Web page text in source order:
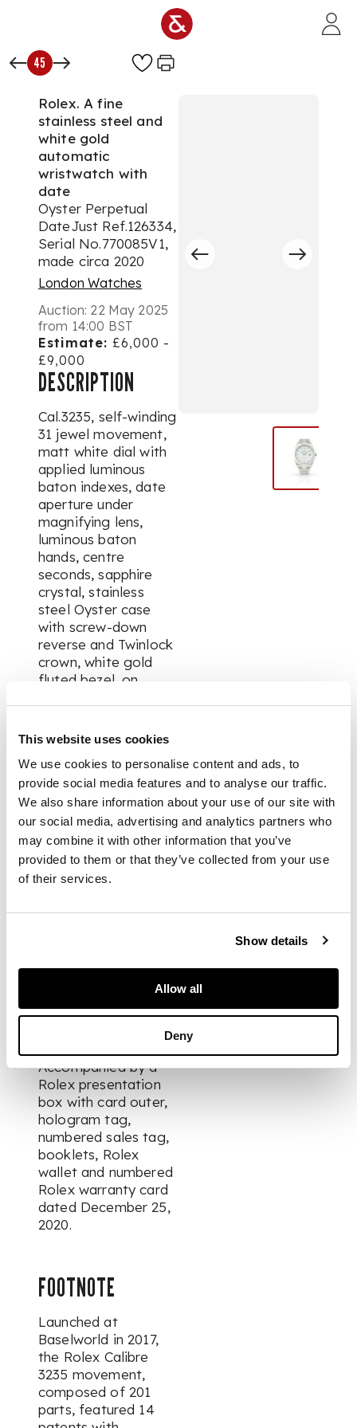
This website uses cookies
We use cookies to personalise content and ads, to
provide social media features and to analyse our traffic.
We also share information about your use of our site with
our social media, advertising and analytics partners who
may combine it with other information that you’ve
provided to them or that they’ve collected from your use
of their services.
Show details
Allow all
Deny
45
Rolex. A fine
stainless steel and
white gold
automatic
wristwatch with
date
Oyster Perpetual
DateJust Ref.126334,
Serial No.770085V1,
made circa 2020
London Watches
Auction: 22 May 2025
from 14:00 BST
Estimate: £6,000 -
£9,000
DESCRIPTION
Cal.3235, self-winding
31 jewel movement,
matt white dial with
applied luminous
baton indexes, date
aperture under
magnifying lens,
luminous baton
hands, centre
seconds, sapphire
crystal, stainless
steel Oyster case
with screw-down
reverse and Twinlock
crown, white gold
fluted bezel, on
bracelet with folding
comfort link
extension. Case, dial
and movement
signed.
DIMENSIONS
Diameter 41mm,
185mm.
Accompanied by a
Rolex presentation
box with card outer,
hologram tag,
numbered sales tag,
booklets, Rolex
wallet and numbered
Rolex warranty card
dated December 25,
2020.
FOOTNOTE
Launched at
Baselworld in 2017,
the Rolex Calibre
3235 movement,
composed of 201
parts, featured 14